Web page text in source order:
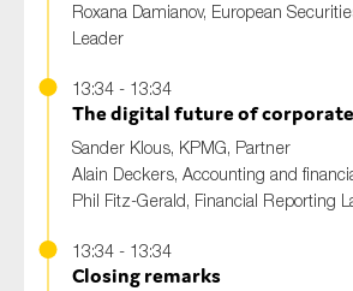
Roxana Damianov, European
Leader
13:34 - 13:34
The digital future of
Sander Klous, KPMG, Partner
Alain Deckers, Accounting and
Phil Fitz-Gerald, Financial Reporting
13:34 - 13:34
Closing remarks